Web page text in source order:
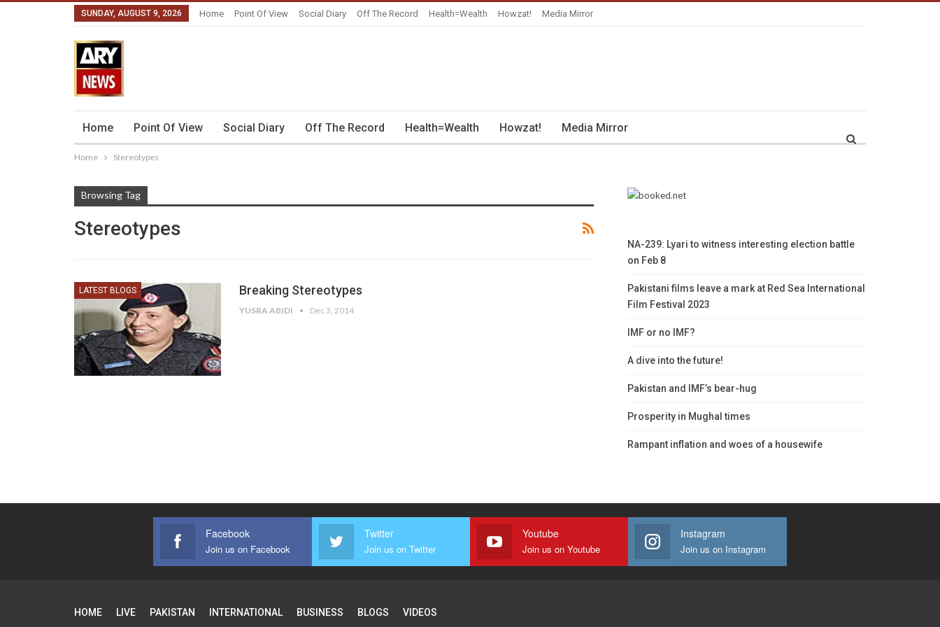
SUNDAY, AUGUST 9, 2026 Home Point Of View Social Diary Off The Record Health=Wealth Howzat! Media Mirror
Home Point Of View Social Diary Off The Record Health=Wealth Howzat! Media Mirror
Home Stereotypes
Browsing Tag
Stereotypes
LATEST BLOGS Breaking Stereotypes
YUSRA ABIDI Dec 3, 2014
NA-239: Lyari to witness interesting election battle
on Feb 8
Pakistani films leave a mark at Red Sea International
Film Festival 2023
IMF or no IMF?
A dive into the future!
Pakistan and IMF’s bear-hug
Prosperity in Mughal times
Rampant inflation and woes of a housewife
Facebook
Join us on Facebook
Twitter
Join us on Twitter
Youtube
Join us on Youtube
Instagram
Join us on Instagram
HOME LIVE PAKISTAN INTERNATIONAL BUSINESS BLOGS VIDEOS